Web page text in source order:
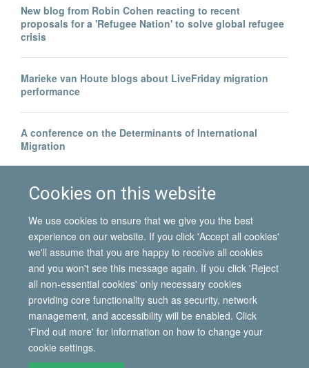
Cookies on this website
We use cookies to ensure that we give you the best
experience on our website. If you click 'Accept all cookies'
we'll assume that you are happy to receive all cookies
and you won't see this message again. If you click 'Reject
all non-essential cookies' only necessary cookies
providing core functionality such as security, network
management, and accessibility will be enabled. Click
'Find out more' for information on how to change your
cookie settings.
New blog from Robin Cohen reacting to recent
proposals for a 'Refugee Nation' to solve global refugee
crisis
Marieke van Houte blogs about LiveFriday migration
performance
A conference on the Determinants of International
Migration
Borders beyond control? | Blog by Hein de Haas
© 2026 International Migration Institute
Freedom of Information
Privacy Policy
Copyright Statement
Accessibility Statement
Site Map Accessibility